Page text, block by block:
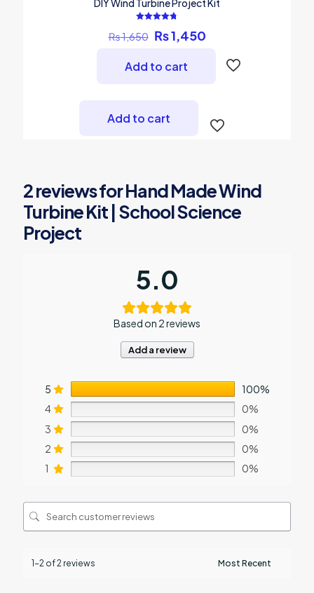
DIY Wind Turbine Project Kit
4.75
out of 5
₨1,650 Original
price
was:
₨ 1,650.
₨1,450Current
₨ 1,450.
Add to cart
Add to cart
2 reviews forHand Made Wind
Turbine Kit | School Science
Project
5.0
Based on 2 reviews
Add a review
5
100%
4
0%
3
0%
2
0%
1
0%
1-2 of 2 reviews